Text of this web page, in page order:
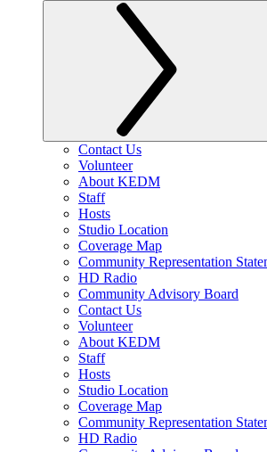
Contact Us
Volunteer
About KEDM
Staff
Hosts
Studio Location
Coverage Map
Community Representation
HD Radio
Community Advisory Board
Contact Us
Volunteer
About KEDM
Staff
Hosts
Studio Location
Coverage Map
Community Representation
HD Radio